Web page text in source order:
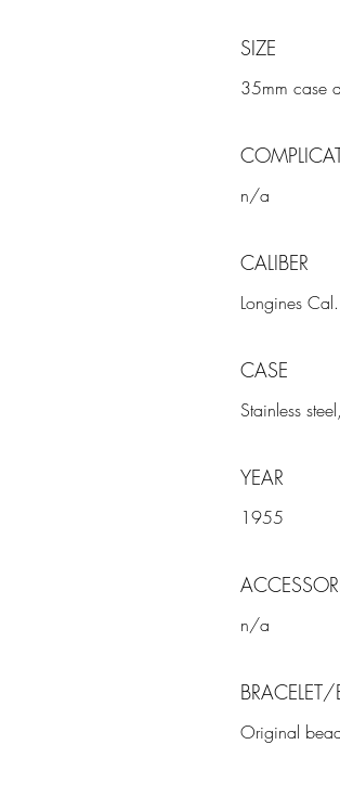
SIZE
35mm case
n/a
CALIBER
Longines
CASE
Stainless
YEAR
1955
n/a
Original